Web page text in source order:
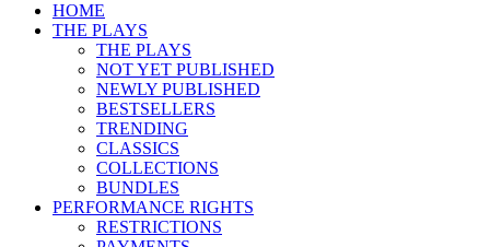
HOME
THE PLAYS
THE PLAYS
NOT YET PUBLISHED
NEWLY PUBLISHED
BESTSELLERS
TRENDING
CLASSICS
COLLECTIONS
BUNDLES
PERFORMANCE RIGHTS
RESTRICTIONS